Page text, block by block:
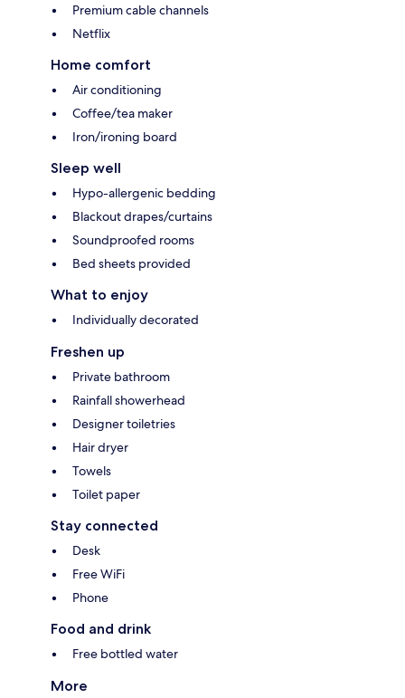
Premium cable channels
Netflix
Home comfort
Air conditioning
Coffee/tea maker
Iron/ironing board
Sleep well
Hypo-allergenic bedding
Blackout drapes/curtains
Soundproofed rooms
Bed sheets provided
What to enjoy
Individually decorated
Freshen up
Private bathroom
Rainfall showerhead
Designer toiletries
Hair dryer
Towels
Toilet paper
Stay connected
Desk
Free WiFi
Phone
Food and drink
Free bottled water
More